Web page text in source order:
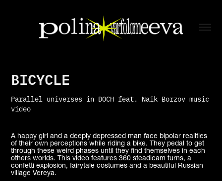
BICYCLE
Parallel universes in DOCH feat. Naik Borzov music
video
A happy girl and a deeply depressed man face bipolar realities
of their own perceptions while riding a bike. They pedal to get
through these weird phases until they find themselves in each
others worlds. This video features 360 steadicam turns, a
confetti explosion, fairytale costumes and a beautiful Russian
village Vereya.